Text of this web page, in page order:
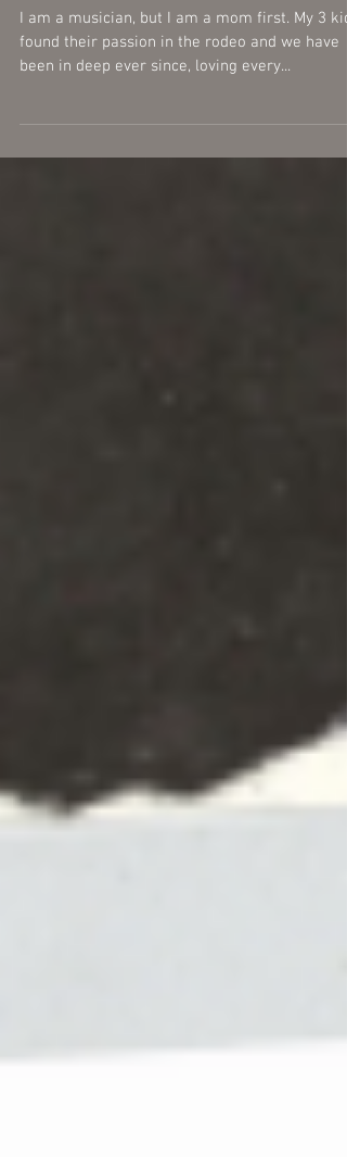
I am a musician, but I am a mom first. My 3
found their passion in the rodeo and we have
been in deep ever since, loving every...